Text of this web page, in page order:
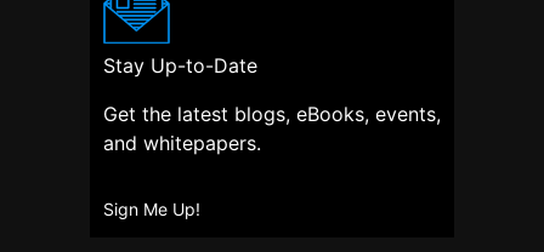
Stay Up-to-Date
Get the latest blogs, eBooks, events,
and whitepapers.
Sign Me Up!